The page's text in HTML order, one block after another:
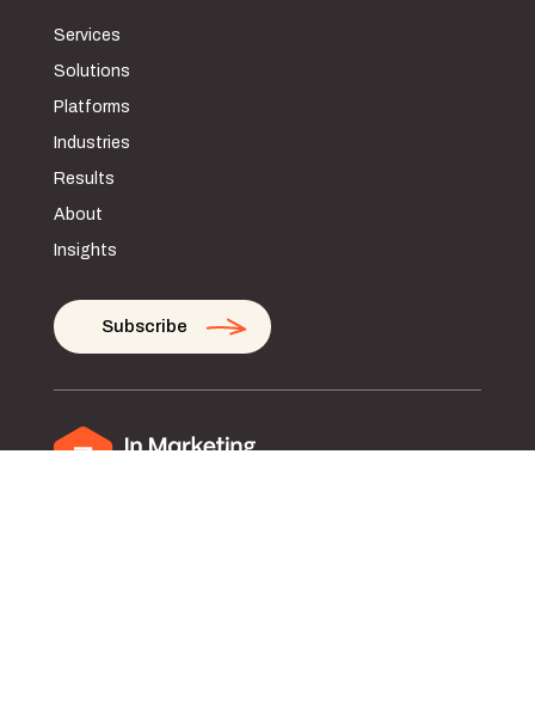
Services
Solutions
Platforms
Industries
Results
About
Insights
Subscribe